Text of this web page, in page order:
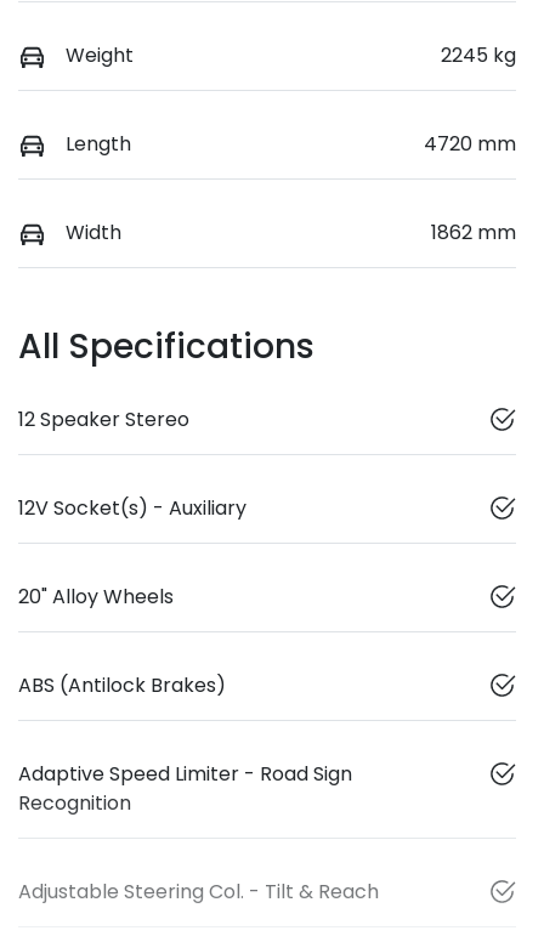
Weight 2245 kg
Length 4720 mm
Width 1862 mm
All Specifications
12 Speaker Stereo
12V Socket(s) - Auxiliary
20" Alloy Wheels
ABS (Antilock Brakes)
Adaptive Speed Limiter - Road Sign
Recognition
Adjustable Steering Col. - Tilt & Reach